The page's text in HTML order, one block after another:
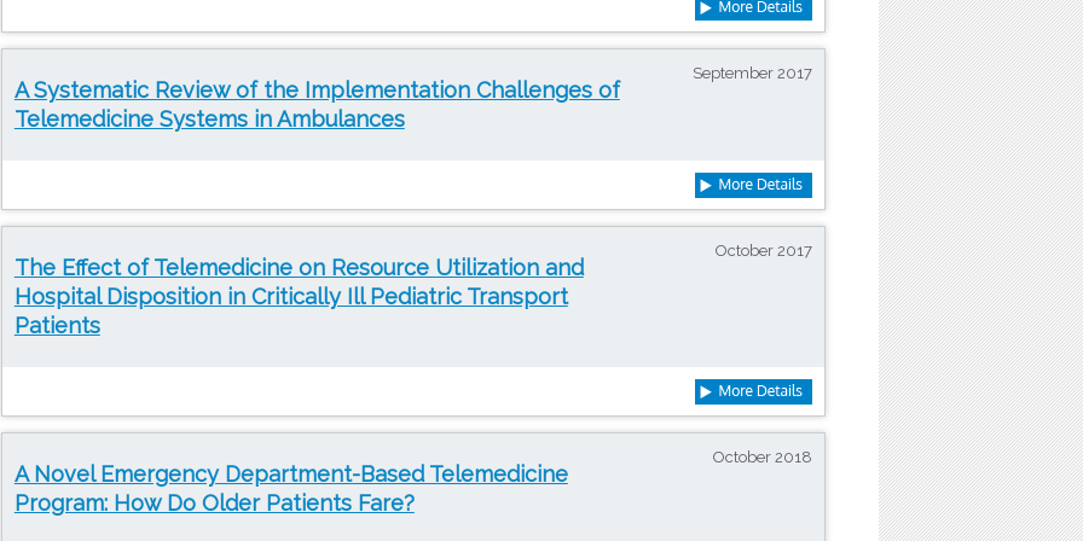
A Systematic Review of the Implementation Challenges of
Telemedicine Systems in Ambulances
September 2017
The Effect of Telemedicine on Resource Utilization and
Hospital Disposition in Critically Ill Pediatric Transport
Patients
October 2017
A Novel Emergency Department-Based Telemedicine
Program: How Do Older Patients Fare?
October 2018